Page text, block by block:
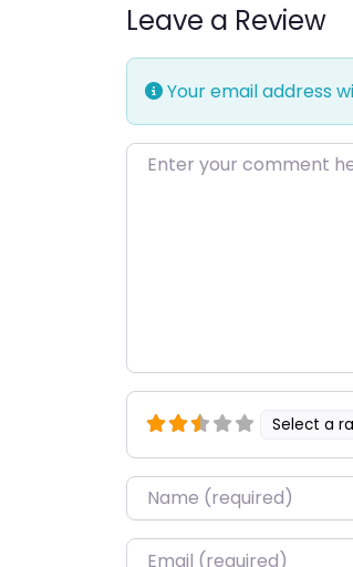
Leave a Review
Your email address
Enter your comment
Select a
Name*
Email*